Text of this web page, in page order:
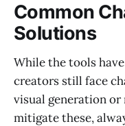
Common
Solutions
While the tools
creators still face
visual generation
mitigate these,